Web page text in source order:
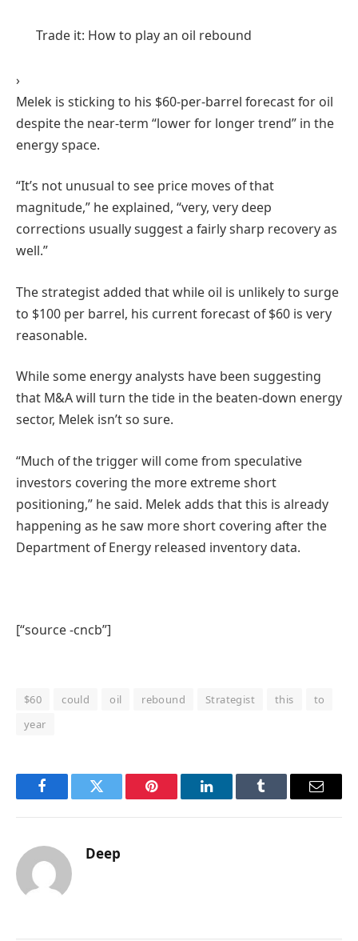
Trade it: How to play an oil rebound
›
Melek is sticking to his $60-per-barrel forecast for oil
despite the near-term “lower for longer trend” in the
energy space.
“It’s not unusual to see price moves of that
magnitude,” he explained, “very, very deep
corrections usually suggest a fairly sharp recovery as
well.”
The strategist added that while oil is unlikely to surge
to $100 per barrel, his current forecast of $60 is very
reasonable.
While some energy analysts have been suggesting
that M&A will turn the tide in the beaten-down energy
sector, Melek isn’t so sure.
“Much of the trigger will come from speculative
investors covering the more extreme short
positioning,” he said. Melek adds that this is already
happening as he saw more short covering after the
Department of Energy released inventory data.
[“source -cncb”]
$60 could oil rebound Strategist this
to
year
FacebookTwitter Pinterest LinkedInTumblr Email
Deep